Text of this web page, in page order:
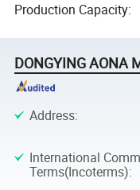
Production Capacity:
DONGYING AONA
Address:
International
Terms(Incoterms):